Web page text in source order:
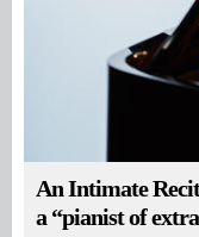
An Intimate
a “pianist of